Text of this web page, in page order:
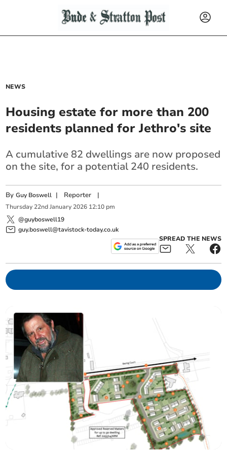
NEWS
Housing estate for more than 200
residents planned for Jethro's site
A cumulative 82 dwellings are now proposed
on the site, for a potential 240 residents.
ByGuy Boswell | Reporter |
Thursday 22nd January 2026 12:10 pm
@guyboswell19
guy.boswell@tavistock-today.co.uk
SPREAD THE NEWS